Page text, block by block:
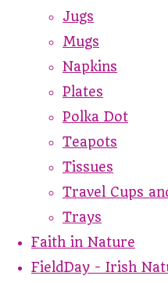
Jugs
Mugs
Napkins
Plates
Polka Dot
Teapots
Tissues
Travel Cups
Trays
Faith in Nature
FieldDay - Irish